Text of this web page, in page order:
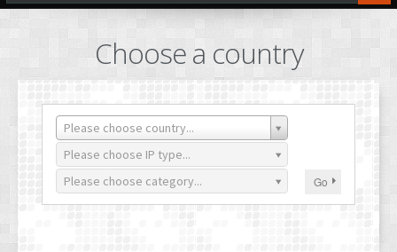
SERVICES
INTELLECTUAL PROPERTY
TRADEMARKS
PATENTS
INDUSTRIAL DESIGNS
PLANT VARIETY
Choose a country
Please choose country...
Please choose IP type...
Please choose category...
Go